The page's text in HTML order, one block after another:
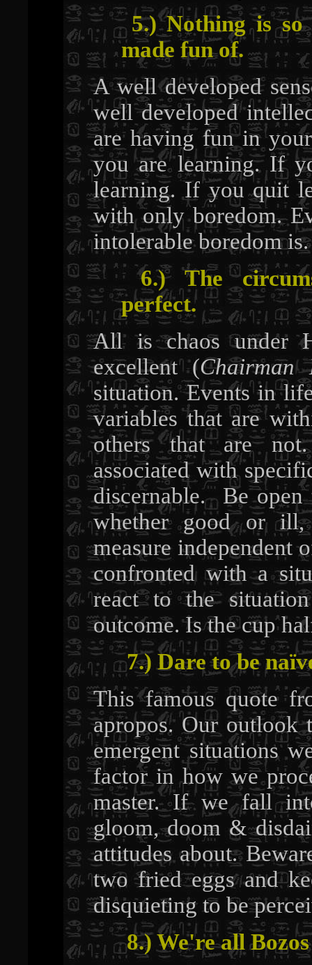
5.) Nothing is
made fun of.
A well developed
well developed
are having fun in
you are learning. If
learning. If you quit
with only boredom.
intolerable boredom
6.) The
perfect.
All is chaos under
excellent (Chairman
situation. Events in
variables that are
others that are
associated with
discernable. Be
whether good or
measure independent
confronted with a
react to the
outcome. Is the cup
7.) Dare to be
This famous quote
apropos. Our outlook
emergent situations
factor in how we
master. If we fall
gloom, doom &
attitudes about.
two fried eggs and
disquieting to be
8.) We're all